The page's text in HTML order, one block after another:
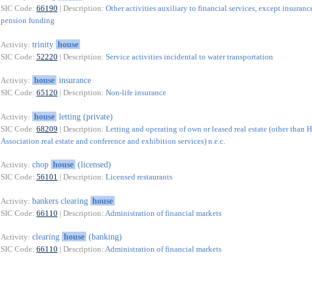
SIC Code: 66190 | Description: Other activities auxiliary to financial services, except
pension funding
Activity: trinity house
SIC Code: 52220 | Description: Service activities incidental to water transportation
Activity: house insurance
SIC Code: 65120 | Description: Non-life insurance
Activity: house letting (private)
SIC Code: 68209 | Description: Letting and operating of own or leased real estate (other than
Association real estate and conference and exhibition services) n.e.c.
Activity: chop house (licensed)
SIC Code: 56101 | Description: Licensed restaurants
Activity: bankers clearing house
SIC Code: 66110 | Description: Administration of financial markets
Activity: clearing house (banking)
SIC Code: 66110 | Description: Administration of financial markets